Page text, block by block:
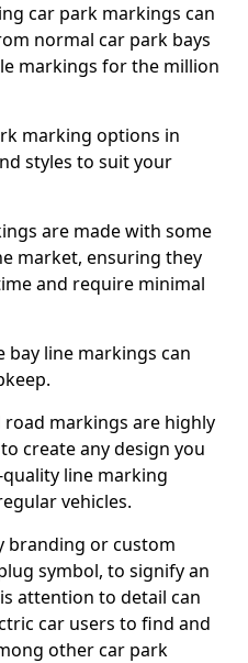
car park markings can
normal car park bays
markings for the million
marking options in
styles to suit your
are made with some
market, ensuring they
and require minimal
bay line markings can
markings are highly
create any design you
line marking
vehicles.
branding or custom
symbol, to signify an
attention to detail can
car users to find and
other car park